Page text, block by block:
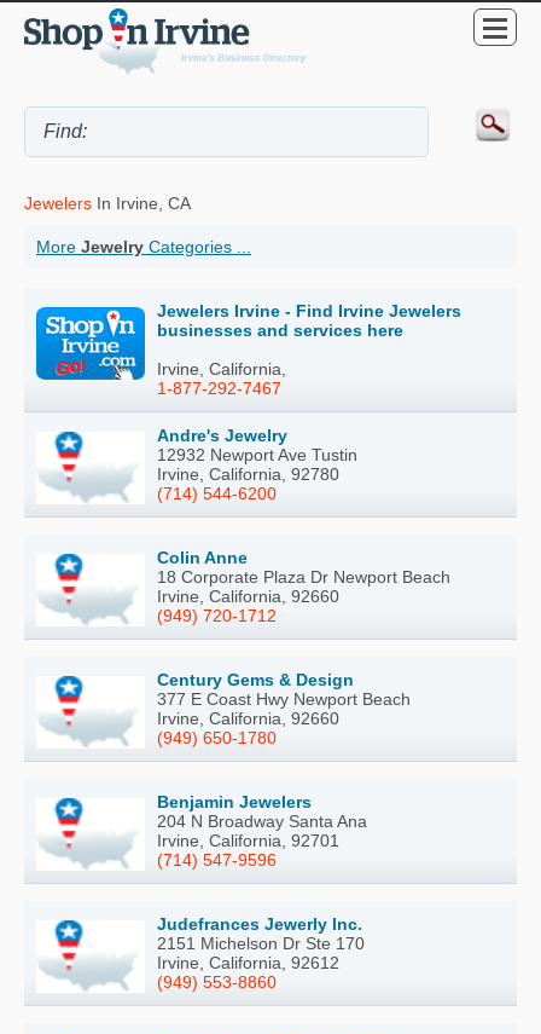
Jewelers In Irvine, CA
More Jewelry Categories ...
Jewelers Irvine - Find Irvine Jewelers
businesses and services here
Irvine, California,
1-877-292-7467
Andre's Jewelry
12932 Newport Ave Tustin
Irvine, California, 92780
(714) 544-6200
Colin Anne
18 Corporate Plaza Dr Newport Beach
Irvine, California, 92660
(949) 720-1712
Century Gems & Design
377 E Coast Hwy Newport Beach
Irvine, California, 92660
(949) 650-1780
Benjamin Jewelers
204 N Broadway Santa Ana
Irvine, California, 92701
(714) 547-9596
Judefrances Jewerly Inc.
2151 Michelson Dr Ste 170
Irvine, California, 92612
(949) 553-8860